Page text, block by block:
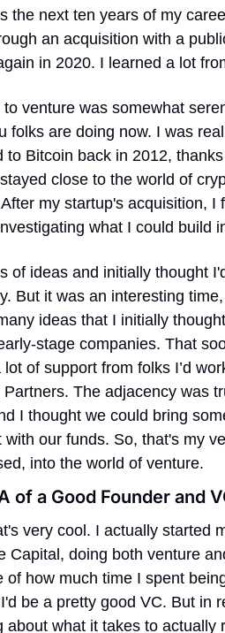
the next ten years of my
an acquisition with a
in 2020. I learned a lot
venture was somewhat
folks are doing now. I was
to Bitcoin back in 2012,
close to the world of
my startup's acquisition, I
what I could build
of ideas and initially thought
But it was an interesting
ideas that I initially
stage companies. That
lot of support from folks I’d
The adjacency was
I thought we could bring
with our funds. So, that's my
into the world of venture.
of a Good Founder and
very cool. I actually started
Capital, doing both venture
of how much time I spent
be a pretty good VC. But in
about what it takes to actually